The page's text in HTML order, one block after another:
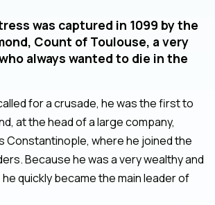
was captured in 1099 by the
Count of Toulouse, a very
always wanted to die in the
for a crusade, he was the first to
at the head of a large company,
Constantinople, where he joined the
Because he was a very wealthy and
quickly became the main leader of